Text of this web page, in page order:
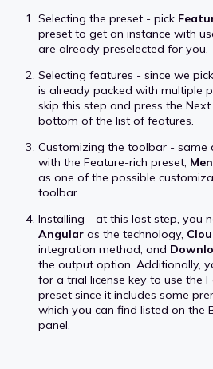
Selecting the preset - pick
preset to get an instance with
are already preselected for you.
Selecting features - since we
is already packed with multiple
skip this step and press the
bottom of the list of features.
Customizing the toolbar - same
with the Feature-rich preset,
as one of the possible
toolbar.
Installing - at this last step, you
Angular as the technology,
integration method, and
the output option. Additionally,
for a trial license key to use the
preset since it includes some
which you can find listed on the
panel.